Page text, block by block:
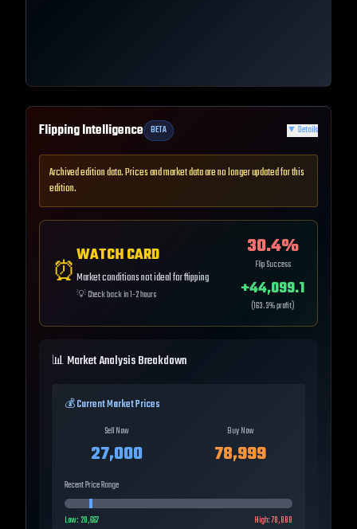
Flipping Intelligence BETA ▼ Details
Archived edition data. Prices and market data are no longer updated for this
edition.
⏰
WATCH CARD
Market conditions not ideal for flipping
💡Check back in 1-2 hours
30.4%
Flip Success
+44,099.1
(163.3% profit)
📊 Market Analysis Breakdown
💰 Current Market Prices
Sell Now
27,000
Buy Now
78,999
Recent Price Range
Low: 20,667 High:78,888